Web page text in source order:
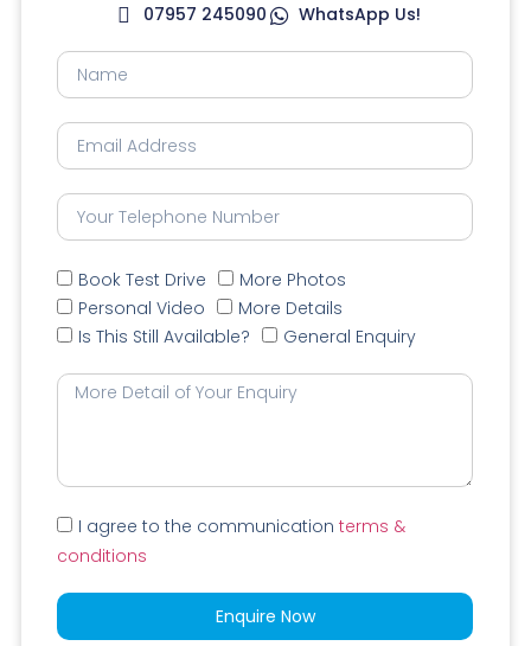
07957 245090 WhatsApp Us!
Book Test Drive
More Photos
Personal Video
More Details
Is This Still Available?
General Enquiry
I agree to the communication terms &
conditions
Enquire Now